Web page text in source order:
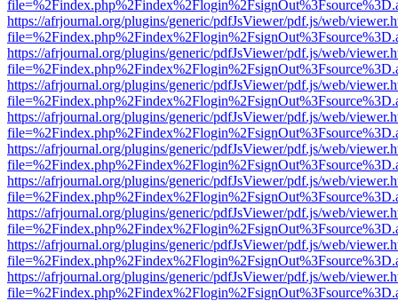
https://afrjournal.org/plugins/generic/pdfJsViewer/pdf.js/web/
https://afrjournal.org/plugins/generic/pdfJsViewer/pdf.js/web/
https://afrjournal.org/plugins/generic/pdfJsViewer/pdf.js/web/
https://afrjournal.org/plugins/generic/pdfJsViewer/pdf.js/web/
https://afrjournal.org/plugins/generic/pdfJsViewer/pdf.js/web/
https://afrjournal.org/plugins/generic/pdfJsViewer/pdf.js/web/
https://afrjournal.org/plugins/generic/pdfJsViewer/pdf.js/web/
https://afrjournal.org/plugins/generic/pdfJsViewer/pdf.js/web/
https://afrjournal.org/plugins/generic/pdfJsViewer/pdf.js/web/